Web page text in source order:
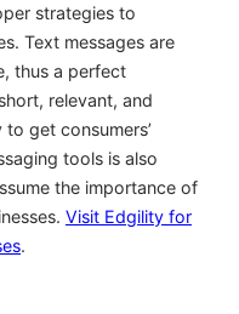
strategies to
Text messages are
thus a perfect
relevant, and
get consumers’
tools is also
the importance of
Visit Edgility for
.